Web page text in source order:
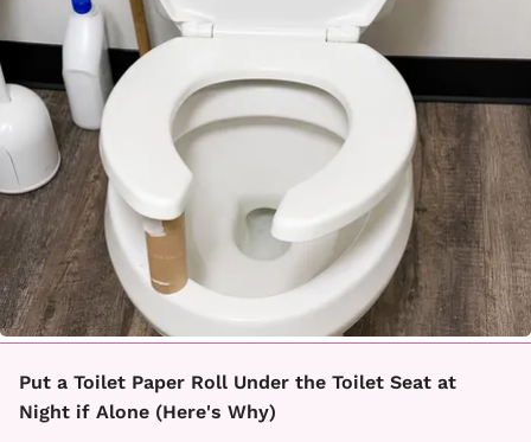
Put a Toilet Paper Roll Under the Toilet Seat at
Night if Alone (Here's Why)